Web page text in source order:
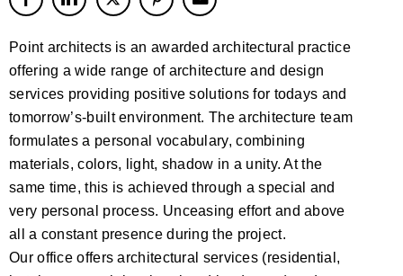
Point architects is an awarded architectural practice
offering a wide range of architecture and design
services providing positive solutions for todays and
tomorrow’s-built environment. The architecture team
formulates a personal vocabulary, combining
materials, colors, light, shadow in a unity. At the
same time, this is achieved through a special and
very personal process. Unceasing effort and above
all a constant presence during the project.
Our office offers architectural services (residential,